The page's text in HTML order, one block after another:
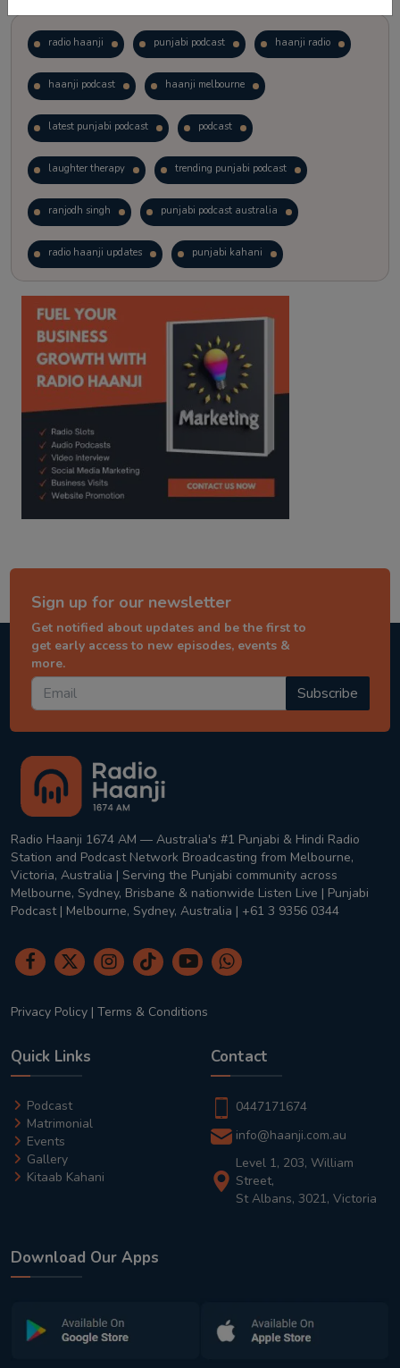
radio haanji punjabi podcast haanji radio
haanji podcast haanji melbourne
latest punjabi podcast podcast
laughter therapy trending punjabi podcast
ranjodh singh punjabi podcast australia
radio haanji updates punjabi kahani
kitaab kahani punjabi story
Sign up for our newsletter
Get notified about updates and be the first to
get early access to new episodes, events &
more.
Subscribe
Radio Haanji 1674 AM — Australia's #1 Punjabi & Hindi Radio
Station and Podcast Network Broadcasting from Melbourne,
Victoria, Australia | Serving the Punjabi community across
Melbourne, Sydney, Brisbane & nationwide Listen Live | Punjabi
Podcast | Melbourne, Sydney, Australia | +61 3 9356 0344
Privacy Policy | Terms & Conditions
Quick Links
Podcast
Matrimonial
Events
Gallery
Kitaab Kahani
Contact
0447171674
info@haanji.com.au
Level 1, 203, William
Street,
St Albans, 3021, Victoria
Download Our Apps